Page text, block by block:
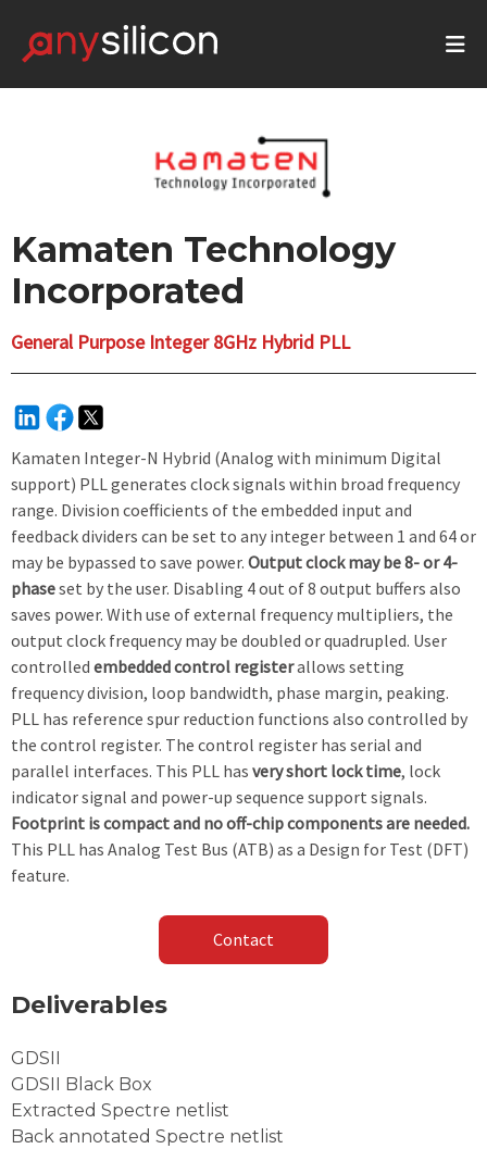
Kamaten Technology
Incorporated
General Purpose Integer 8GHz Hybrid PLL
Kamaten Integer-N Hybrid (Analog with minimum Digital
support) PLL generates clock signals within broad frequency
range. Division coefficients of the embedded input and
feedback dividers can be set to any integer between 1 and 64 or
may be bypassed to save power. Output clock may be 8- or 4-
phaseset by the user. Disabling 4 out of 8 output buffers also
saves power. With use of external frequency multipliers, the
output clock frequency may be doubled or quadrupled. User
controlled embedded control registerallows setting
frequency division, loop bandwidth, phase margin, peaking.
PLL has reference spur reduction functions also controlled by
the control register. The control register has serial and
parallel interfaces. This PLL has very short lock time, lock
indicator signal and power-up sequence support signals.
Footprint is compact and no off-chip components are needed.
This PLL has Analog Test Bus (ATB) as a Design for Test (DFT)
feature.
Contact
Deliverables
GDSII
GDSII Black Box
Extracted Spectre netlist
Back annotated Spectre netlist